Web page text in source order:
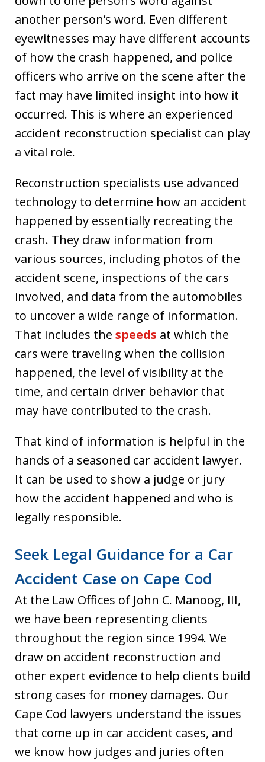
another person’s word. Even different
eyewitnesses may have different accounts
of how the crash happened, and police
officers who arrive on the scene after the
fact may have limited insight into how it
occurred. This is where an experienced
accident reconstruction specialist can play
a vital role.
Reconstruction specialists use advanced
technology to determine how an accident
happened by essentially recreating the
crash. They draw information from
various sources, including photos of the
accident scene, inspections of the cars
involved, and data from the automobiles
to uncover a wide range of information.
That includes the speeds at which the
cars were traveling when the collision
happened, the level of visibility at the
time, and certain driver behavior that
may have contributed to the crash.
That kind of information is helpful in the
hands of a seasoned car accident lawyer.
It can be used to show a judge or jury
how the accident happened and who is
legally responsible.
Seek Legal Guidance for a Car
Accident Case on Cape Cod
At the Law Offices of John C. Manoog, III,
we have been representing clients
throughout the region since 1994. We
draw on accident reconstruction and
other expert evidence to help clients build
strong cases for money damages. Our
Cape Cod lawyers understand the issues
that come up in car accident cases, and
we know how judges and juries often